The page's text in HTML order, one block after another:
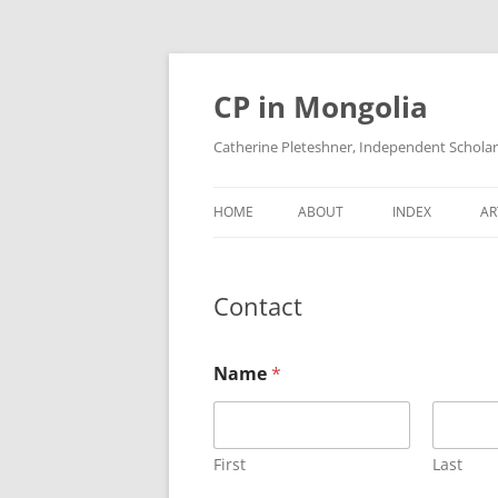
Skip
content
CP in Mongolia
Catherine Pleteshner, Independent
HOME ABOUT INDEX
Contact
Name*
First Last